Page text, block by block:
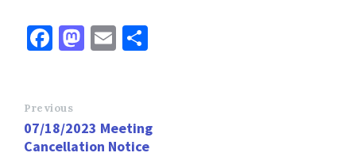
Fa
o
o
M
o
E
Previous
07/18/2023 Meeting
Cancellation Notice